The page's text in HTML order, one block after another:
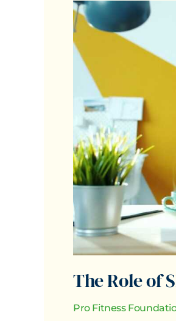
The Role of
Pro Fitness
The
Role
of
Sleep
Optimization
Total
Wellbeing